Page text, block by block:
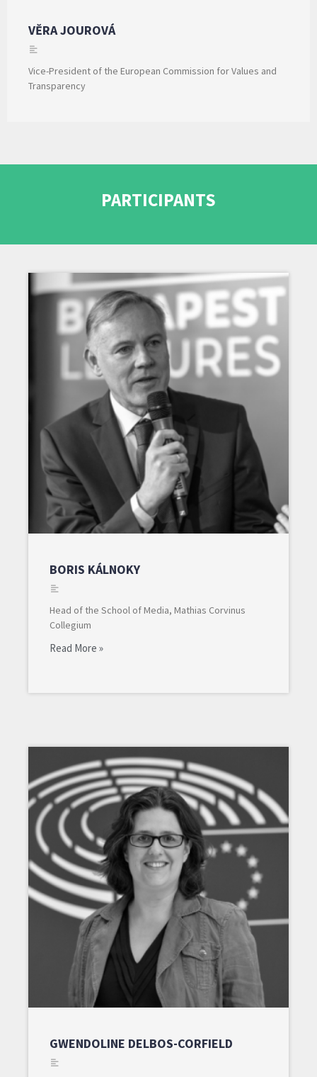
VĚRA JOUROVÁ
Vice-President of the European Commission for Values and
Transparency
PARTICIPANTS
BORIS KÁLNOKY
Head of the School of Media, Mathias Corvinus
Collegium
Read More »
GWENDOLINE DELBOS-CORFIELD